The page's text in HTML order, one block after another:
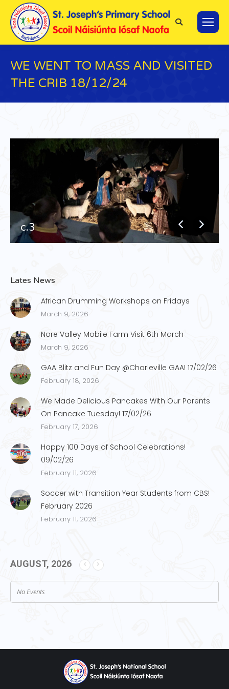
Search:
WE WENT TO MASS AND VISITED
THE CRIB 18/12/24
c.3
Lates News
African Drumming Workshops on Fridays
March 9, 2026
Nore Valley Mobile Farm Visit 6th March
March 9, 2026
GAA Blitz and Fun Day @Charleville GAA! 17/02/26
February 18, 2026
We Made Delicious Pancakes With Our Parents
On Pancake Tuesday! 17/02/26
February 17, 2026
Happy 100 Days of School Celebrations!
09/02/26
February 11, 2026
Soccer with Transition Year Students from CBS!
February 2026
February 11, 2026
AUGUST, 2026
No Events